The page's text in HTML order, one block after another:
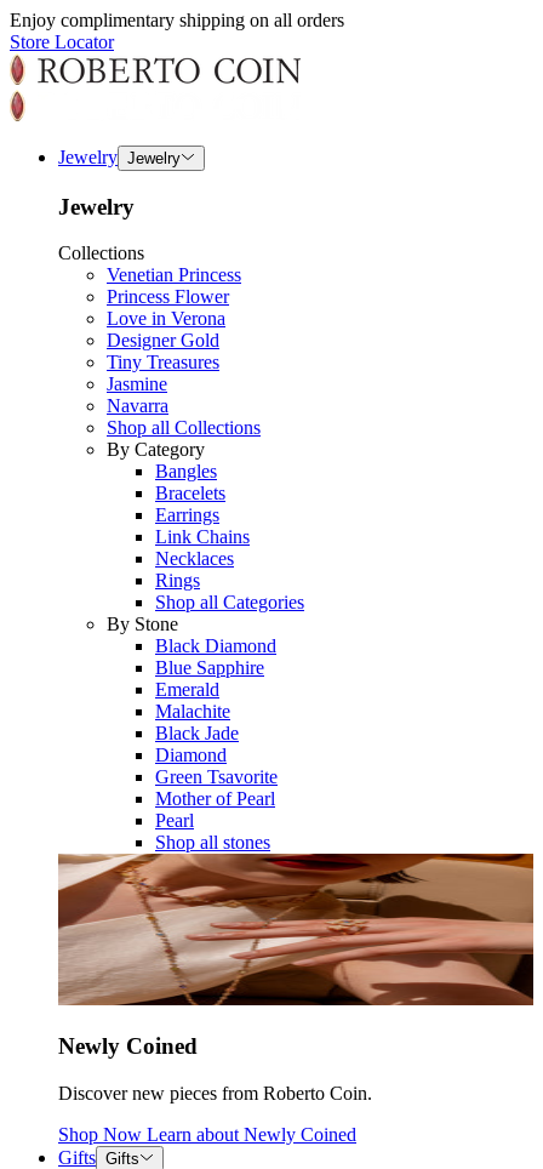
Enjoy complimentary shipping on all orders
Store Locator
Jewelry Jewelry
Jewelry
Collections
Venetian Princess
Princess Flower
Love in Verona
Designer Gold
Tiny Treasures
Jasmine
Navarra
Shop all Collections
By Category
Bangles
Bracelets
Earrings
Link Chains
Necklaces
Rings
Shop all Categories
By Stone
Black Diamond
Blue Sapphire
Emerald
Malachite
Black Jade
Diamond
Green Tsavorite
Mother of Pearl
Pearl
Shop all stones
Newly Coined
Discover new pieces from Roberto Coin.
Shop Now Learn about Newly Coined
Gifts Gifts